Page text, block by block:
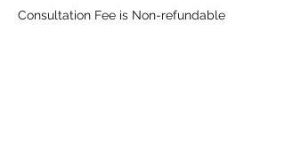
Consultation Fee is Non-refundable